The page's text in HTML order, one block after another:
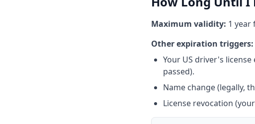
Maximum validity: 1 year
Other expiration triggers:
Your US driver's
passed).
Name change (legally,
License revocation